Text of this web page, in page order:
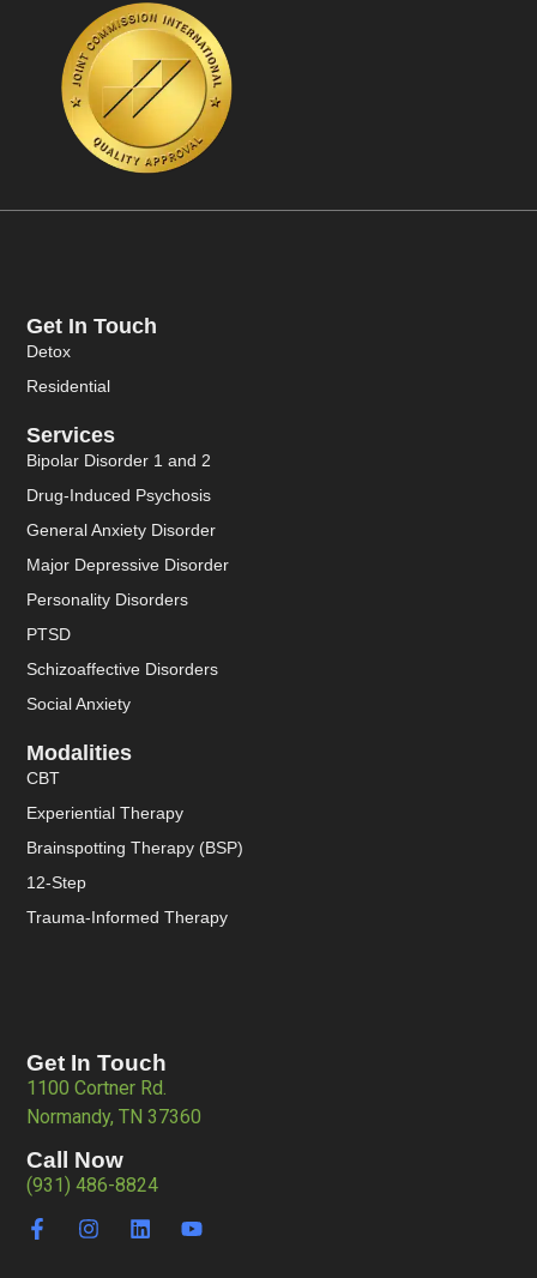
Get In Touch
1100 Cortner Rd.
Normandy, TN 37360
Call Now
(931) 486-8824
Services
Bipolar Disorder 1 and 2
Drug-Induced Psychosis
General Anxiety Disorder
Major Depressive Disorder
Personality Disorders
PTSD
Schizoaffective Disorders
Social Anxiety
Modalities
CBT
Experiential Therapy
Brainspotting Therapy (BSP)
12-Step
Trauma-Informed Therapy
Get In Touch
Detox
Residential